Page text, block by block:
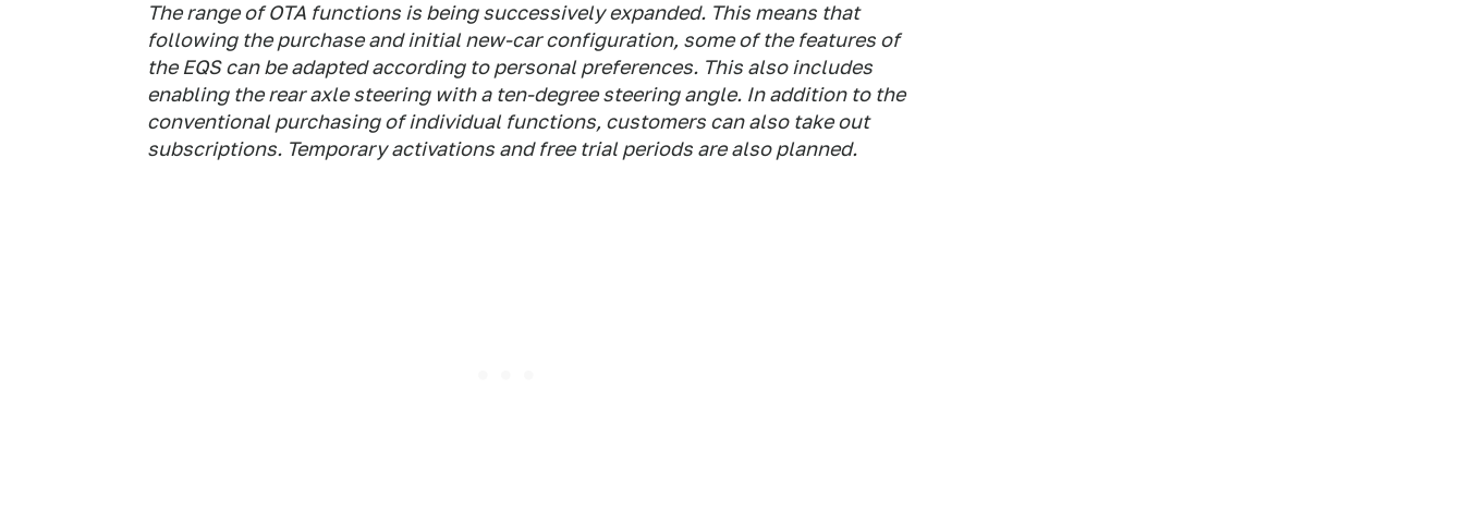
The range of OTA functions is being successively expanded. This means that
following the purchase and initial new-car configuration, some of the features of
the EQS can be adapted according to personal preferences. This also includes
enabling the rear axle steering with a ten-degree steering angle. In addition to the
conventional purchasing of individual functions, customers can also take out
subscriptions. Temporary activations and free trial periods are also planned.